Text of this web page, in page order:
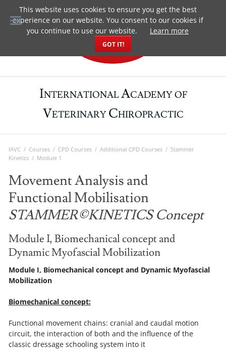
INTERNATIONALACADEMY OF
VETERINARY CHIROPRACTIC
IAVC Courses CPD Courses Additional CPD Courses
Stammer
Kinetics
Module 1
Movement Analysis and
Functional Mobilisation
STAMMER©KINETICS Concept
Module I, Biomechanical concept and
Dynamic Myofascial Mobilization
Module I, Biomechanical concept and Dynamic Myofascial
Mobilization
Biomechanical concept:
Functional movement chains: cranial and caudal motion
circuit, the interaction of both and the influence of the
classic dressage schooling system into it
This website uses cookies to ensure you get the best
experience on our website. You consent to our cookies if
you continue to use our website.
Learn more
GOT IT!